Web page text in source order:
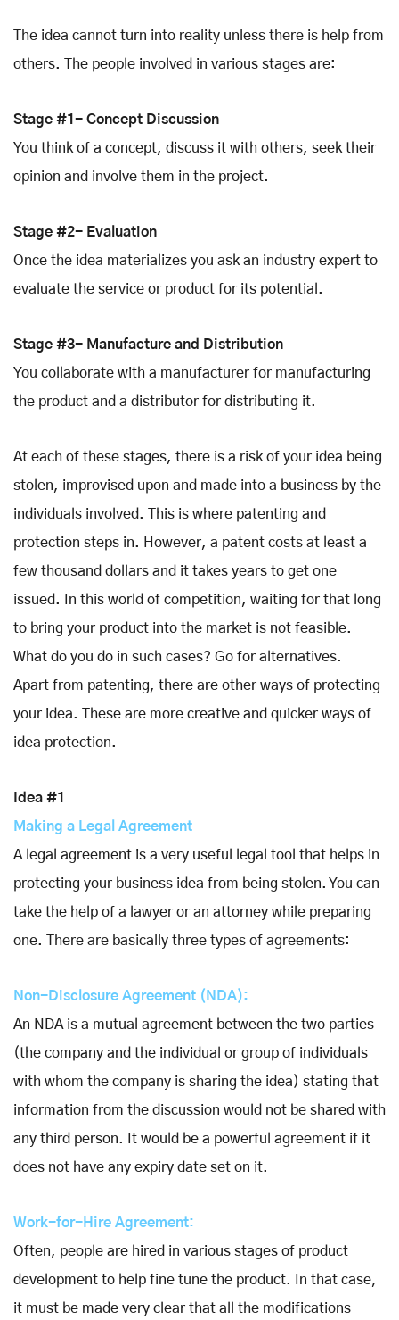
The idea cannot turn into reality unless there is help from
others. The people involved in various stages are:
Stage #1- Concept Discussion
You think of a concept, discuss it with others, seek their
opinion and involve them in the project.
Stage #2- Evaluation
Once the idea materializes you ask an industry expert to
evaluate the service or product for its potential.
Stage #3- Manufacture and Distribution
You collaborate with a manufacturer for manufacturing
the product and a distributor for distributing it.
At each of these stages, there is a risk of your idea being
stolen, improvised upon and made into a business by the
individuals involved. This is where patenting and
protection steps in. However, a patent costs at least a
few thousand dollars and it takes years to get one
issued. In this world of competition, waiting for that long
to bring your product into the market is not feasible.
What do you do in such cases? Go for alternatives.
Apart from patenting, there are other ways of protecting
your idea. These are more creative and quicker ways of
idea protection.
Idea #1
Making a Legal Agreement
A legal agreement is a very useful legal tool that helps in
protecting your business idea from being stolen. You can
take the help of a lawyer or an attorney while preparing
one. There are basically three types of agreements:
Non-Disclosure Agreement (NDA):
An NDA is a mutual agreement between the two parties
(the company and the individual or group of individuals
with whom the company is sharing the idea) stating that
information from the discussion would not be shared with
any third person. It would be a powerful agreement if it
does not have any expiry date set on it.
Work-for-Hire Agreement:
Often, people are hired in various stages of product
development to help fine tune the product. In that case,
it must be made very clear that all the modifications